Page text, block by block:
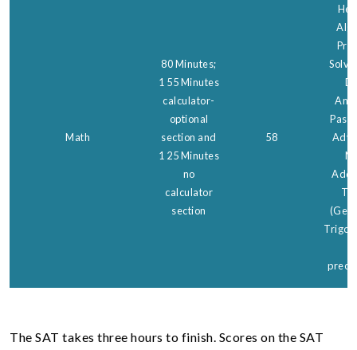
Math
80 Minutes;
1 55 Minutes
calculator-
optional
section and
1 25 Minutes
no
calculator
section
58
The SAT takes three hours to finish. Scores on the SAT